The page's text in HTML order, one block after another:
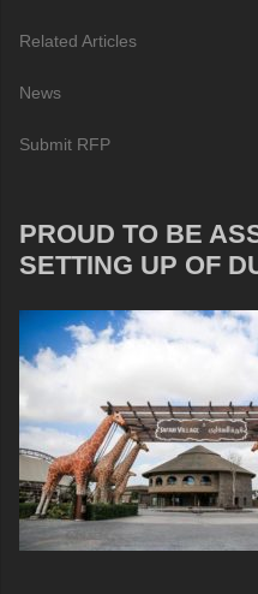
Related Articles
News
Submit RFP
PROUD TO BE
SETTING UP OF